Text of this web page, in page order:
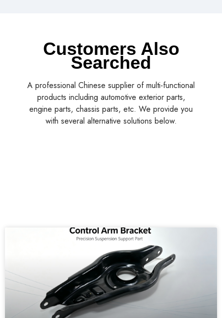
Customers Also
Searched
A professional Chinese supplier of multi-functional
products including automotive exterior parts,
engine parts, chassis parts, etc. We provide you
with several alternative solutions below.